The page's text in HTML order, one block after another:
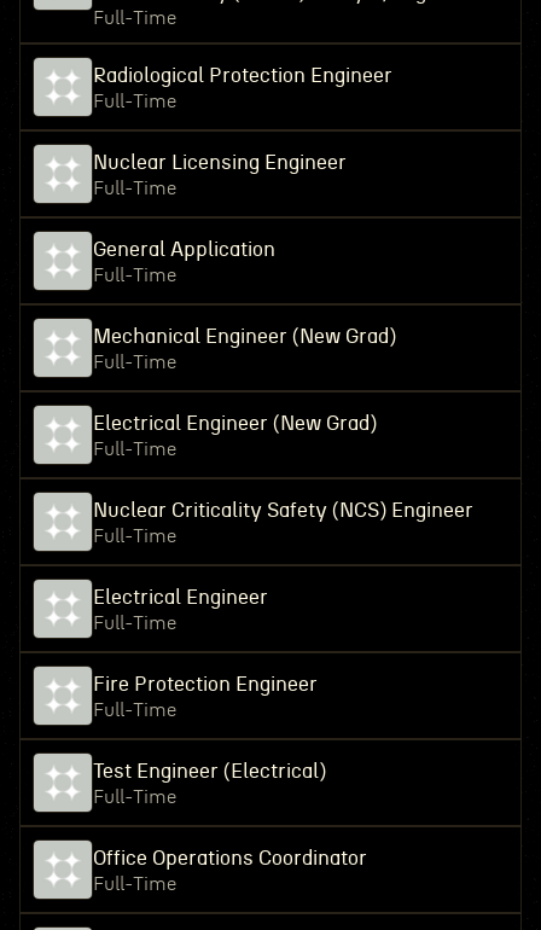
Full-Time
Radiological Protection Engineer
Full-Time
Nuclear Licensing Engineer
Full-Time
General Application
Full-Time
Mechanical Engineer (New Grad)
Full-Time
Electrical Engineer (New Grad)
Full-Time
Nuclear Criticality Safety (NCS) Engineer
Full-Time
Electrical Engineer
Full-Time
Fire Protection Engineer
Full-Time
Test Engineer (Electrical)
Full-Time
Office Operations Coordinator
Full-Time